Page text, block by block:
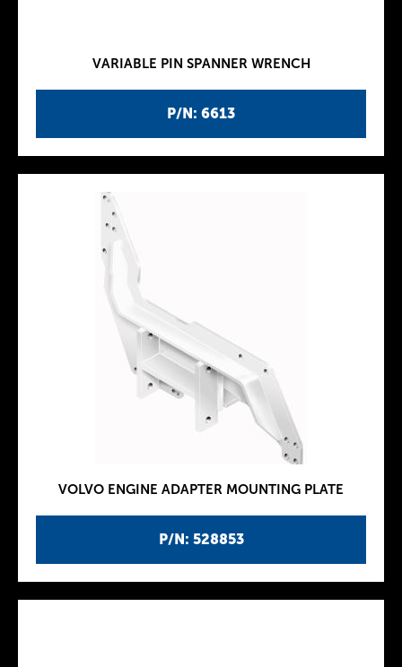
P/N: 6613
VARIABLE PIN SPANNER WRENCH
P/N: 528853
VOLVO ENGINE ADAPTER MOUNTING PLATE